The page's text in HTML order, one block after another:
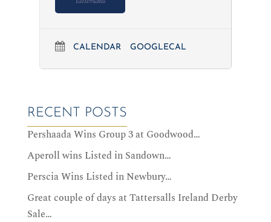
CALENDAR GOOGLECAL
RECENT POSTS
Pershaada Wins Group 3 at Goodwood…
Aperoll wins Listed in Sandown…
Perscia Wins Listed in Newbury…
Great couple of days at Tattersalls Ireland Derby
Sale…